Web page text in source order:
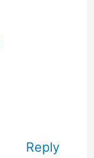
Reply